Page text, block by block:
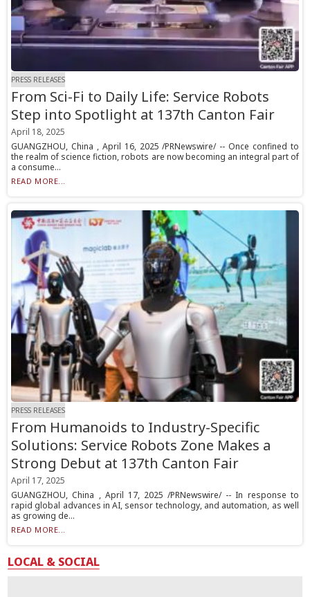
PRESS RELEASES
From Sci-Fi to Daily Life: Service Robots
Step into Spotlight at 137th Canton Fair
April 18, 2025
GUANGZHOU, China , April 16, 2025 /PRNewswire/ -- Once confined to
the realm of science fiction, robots are now becoming an integral part of
a consume...
READ MORE...
PRESS RELEASES
From Humanoids to Industry-Specific
Solutions: Service Robots Zone Makes a
Strong Debut at 137th Canton Fair
April 17, 2025
GUANGZHOU, China , April 17, 2025 /PRNewswire/ -- In response to
rapid global advances in AI, sensor technology, and automation, as well
as growing de...
READ MORE...
LOCAL & SOCIAL